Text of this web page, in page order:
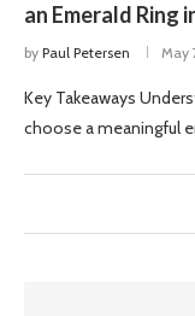
an Emerald Ring
by Paul Petersen May
Key Takeaways
choose a meaningful